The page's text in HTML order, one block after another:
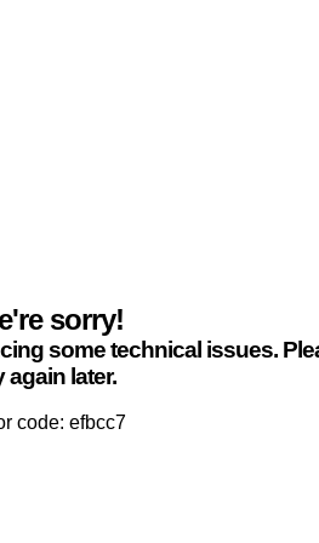
sorry!
some technical issues.
again later.
code: efbcc7